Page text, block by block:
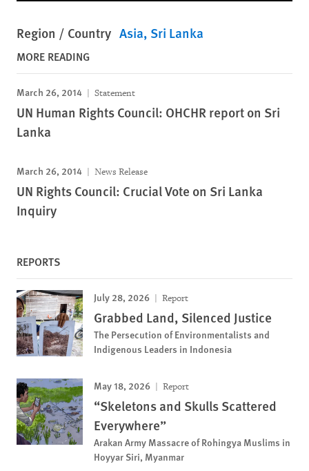
Region / Country Asia Sri Lanka
MORE READING
March 26, 2014 Statement
UN Human Rights Council: OHCHR report on Sri
Lanka
March 26, 2014 News Release
UN Rights Council: Crucial Vote on Sri Lanka
Inquiry
REPORTS
July 28, 2026 Report
Grabbed Land, Silenced Justice
The Persecution of Environmentalists and
Indigenous Leaders in Indonesia
May 18, 2026 Report
“Skeletons and Skulls Scattered
Everywhere”
Arakan Army Massacre of Rohingya Muslims in
Hoyyar Siri, Myanmar